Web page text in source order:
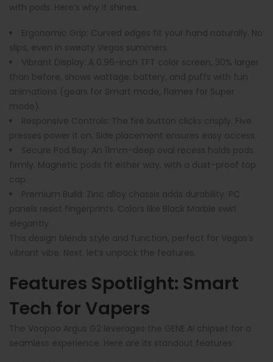
with pods. Here’s why it shines:
Ergonomic Grip : Curved edges fit your hand naturally. No
slips, even in sweaty Vegas summers.
Vibrant Display : A 0.96-inch TFT color screen, 30% larger
than before, shows wattage, battery, and puffs with fun
animations (gears for Smart mode, flames for Super
mode).
Responsive Controls : The fire button clicks crisply. Five
presses power it on. Side placement ensures easy access.
Secure Pod Bay : An 11mm-deep oval recess holds pods
firmly. Magnetic pods fit either way, with a dust-proof top
cap.
Premium Build : Zinc alloy chassis adds durability. PC
panels resist fingerprints. Colors like Black Marble swirl
elegantly.
This design blends style and function, perfect for Vegas’s
vibrant vibe. Next, let’s unpack the features.
Features Spotlight: Smart
Tech for Vapers
The Voopoo Argus G2 leverages the GENE.AI chipset for a
seamless experience. Here are its standout features: